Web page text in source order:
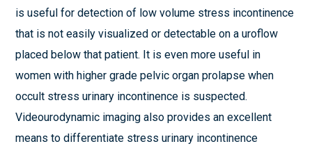
is useful for detection of low volume stress incontinence
that is not easily visualized or detectable on a uroflow
placed below that patient. It is even more useful in
women with higher grade pelvic organ prolapse when
occult stress urinary incontinence is suspected.
Videourodynamic imaging also provides an excellent
means to differentiate stress urinary incontinence